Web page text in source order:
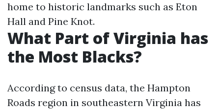
home to historic landmarks such as Eton
Hall and Pine Knot.
What Part of Virginia has
the Most Blacks?
According to census data, the Hampton
Roads region in southeastern Virginia has